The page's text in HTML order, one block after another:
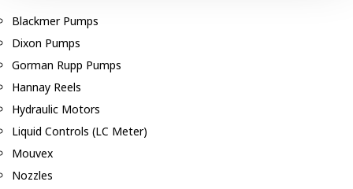
Blackmer Pumps
Dixon Pumps
Gorman Rupp Pumps
Hannay Reels
Hydraulic Motors
Liquid Controls (LC Meter)
Mouvex
Nozzles